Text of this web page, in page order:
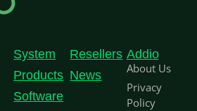
System
Products
Software
Resellers
News
Addio
About Us
Privacy
Policy